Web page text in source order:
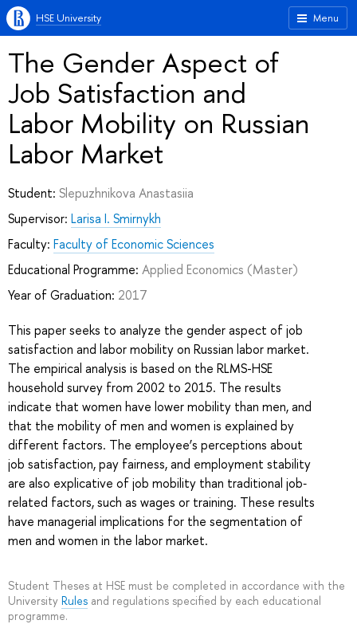
Menu
HSE University
The Gender Aspect of
Job Satisfaction and
Labor Mobility on Russian
Labor Market
Student: Slepuzhnikova Anastasiia
Supervisor: Larisa I. Smirnykh
Faculty: Faculty of Economic Sciences
Educational Programme: Applied Economics (Master)
Year of Graduation: 2017
This paper seeks to analyze the gender aspect of job
satisfaction and labor mobility on Russian labor market.
The empirical analysis is based on the RLMS-HSE
household survey from 2002 to 2015. The results
indicate that women have lower mobility than men, and
that the mobility of men and women is explained by
different factors. The employee’s perceptions about
job satisfaction, pay fairness, and employment stability
are also explicative of job mobility than traditional job‐
related factors, such as wages or training. These results
have managerial implications for the segmentation of
men and women in the labor market.
Student Theses at HSE must be completed in accordance with the
University Rules and regulations specified by each educational
programme.